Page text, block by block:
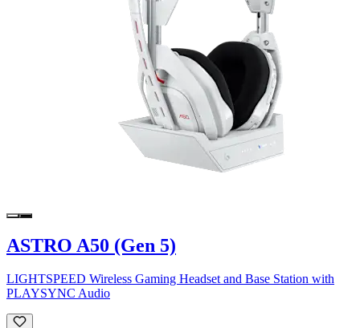
ASTRO A50 (Gen 5)
LIGHTSPEED Wireless Gaming Headset and Base Station with
PLAYSYNC Audio